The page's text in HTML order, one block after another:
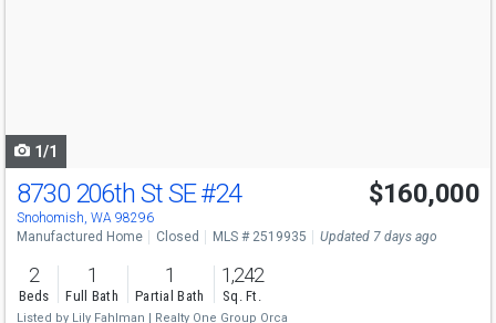
1/1
8730 206th St SE#24
Snohomish, WA 98296
$160,000
Manufactured Home Closed MLS # 2519935 Updated 7 days ago
2
Beds
1
Full Bath
1
Partial Bath
1,242
Sq. Ft.
Listed by Lily Fahlman | Realty One Group Orca